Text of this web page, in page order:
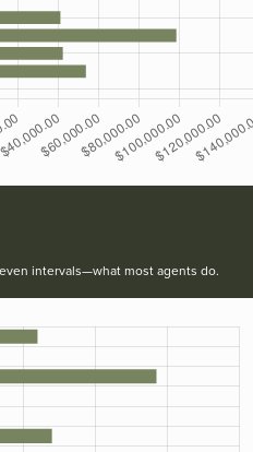
intervals—what most agents do.